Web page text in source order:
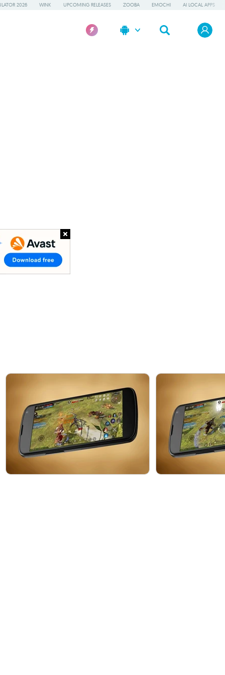
2026 WINK UPCOMING RELEASES ZOOBA EMOCHI AI LOCAL APPS